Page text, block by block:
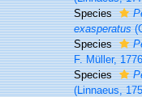
Species
exasperatus
Species
F. Müller,
Species
(Linnaeus,